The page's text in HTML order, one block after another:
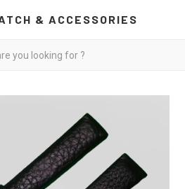
& ACCESSORIES